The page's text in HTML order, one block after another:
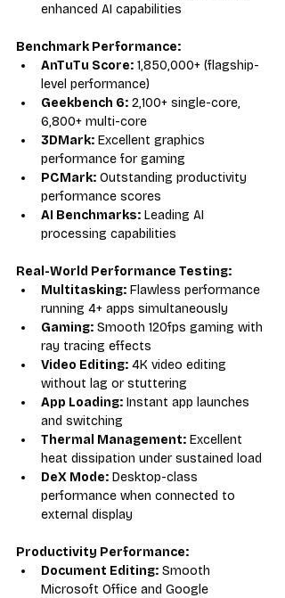
enhanced AI capabilities
Benchmark Performance:
AnTuTu Score: 1,850,000+ (flagship-
level performance)
Geekbench 6: 2,100+ single-core,
6,800+ multi-core
3DMark: Excellent graphics
performance for gaming
PCMark: Outstanding productivity
performance scores
AI Benchmarks: Leading AI
processing capabilities
Real-World Performance Testing:
Multitasking: Flawless performance
running 4+ apps simultaneously
Gaming: Smooth 120fps gaming with
ray tracing effects
Video Editing: 4K video editing
without lag or stuttering
App Loading: Instant app launches
and switching
Thermal Management: Excellent
heat dissipation under sustained load
DeX Mode: Desktop-class
performance when connected to
external display
Productivity Performance:
Document Editing: Smooth
Microsoft Office and Google